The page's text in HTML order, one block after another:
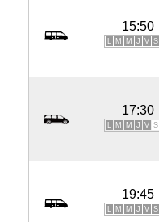
15:50
L M M J V S
17:30
L M M J V S
19:45
L M M J V S